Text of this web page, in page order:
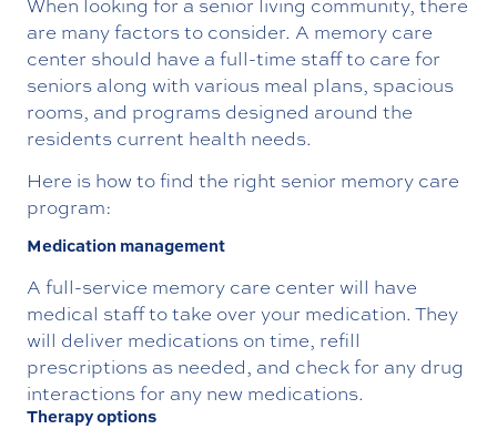
are many factors to consider. A memory care
center should have a full-time staff to care for
seniors along with various meal plans, spacious
rooms, and programs designed around the
residents current health needs.
Here is how to find the right senior memory care
program:
Medication management
A full-service memory care center will have
medical staff to take over your medication. They
will deliver medications on time, refill
prescriptions as needed, and check for any drug
interactions for any new medications.
Therapy options